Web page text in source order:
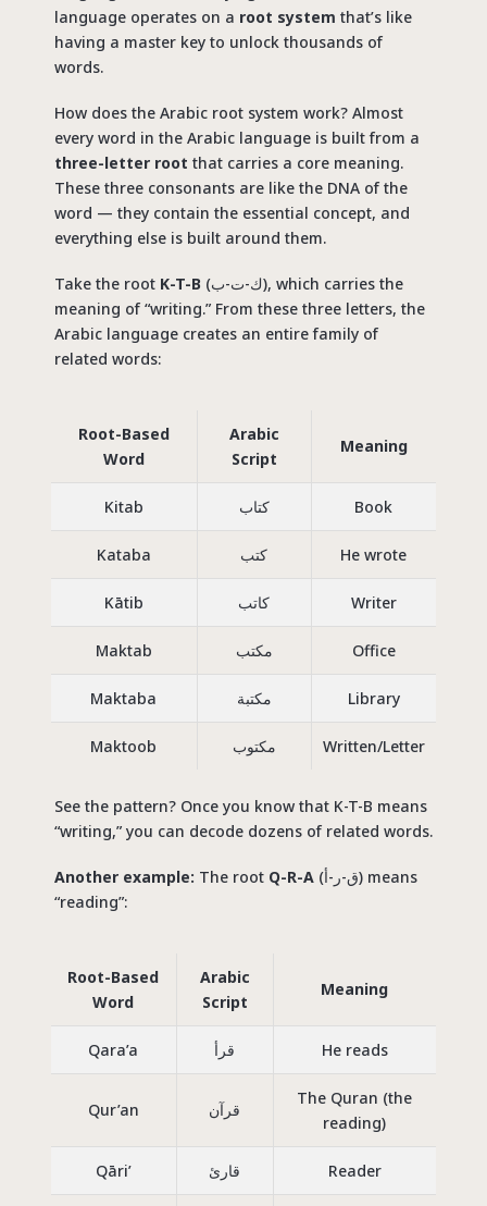
language operates on a root system that’s like
having a master key to unlock thousands of
words.
How does the Arabic root system work? Almost
every word in the Arabic language is built from a
three-letter root that carries a core meaning.
These three consonants are like the DNA of the
word — they contain the essential concept, and
everything else is built around them.
Take the root K-T-B (ك-ت-ب), which carries the
meaning of “writing.” From these three letters, the
Arabic language creates an entire family of
related words:
Root-Based
Word
Arabic
Script
Meaning
Kitab كتاب Book
Kataba كتب He wrote
Kātib كاتب Writer
Maktab مكتب Office
Maktaba مكتبة Library
Maktoob مكتوب Written/Letter
See the pattern? Once you know that K-T-B means
“writing,” you can decode dozens of related words.
Another example: The root Q-R-A(ق-ر-أ) means
“reading”:
Root-Based
Word
Arabic
Script
Meaning
Qara’a قرأ He reads
Qur’an قرآن
The Quran (the
reading)
Qāri’ قارئ Reader